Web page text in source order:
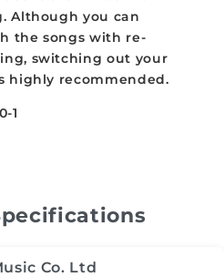
Although you can
the songs with re-
switching out your
highly recommended.
1
Co. Ltd